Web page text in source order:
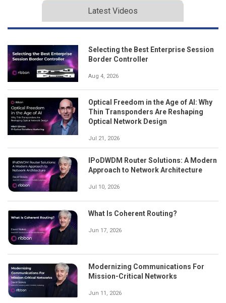
Latest Videos
Selecting the Best Enterprise Session
Border Controller
Aug 4, 2026
Optical Freedom in the Age of AI: Why
Thin Transponders Are Reshaping
Optical Network Design
Jul 21, 2026
IPoDWDM Router Solutions: A Modern
Approach to Network Architecture
Jul 10, 2026
What Is Coherent Routing?
Jun 17, 2026
Modernizing Communications For
Mission-Critical Networks
Jun 11, 2026